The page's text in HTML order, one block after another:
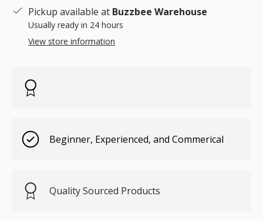
Pickup available at Buzzbee Warehouse
Usually ready in 24 hours
View store information
Beginner, Experienced, and Commerical
Quality Sourced Products